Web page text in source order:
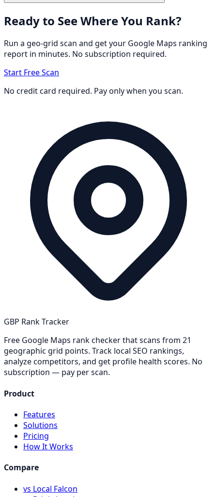
Ready to See Where You Rank?
Run a geo-grid scan and get your Google Maps ranking
report in minutes. No subscription required.
Start Free Scan
No credit card required. Pay only when you scan.
GBP Rank Tracker
Free Google Maps rank checker that scans from 21
geographic grid points. Track local SEO rankings,
analyze competitors, and get profile health scores. No
subscription — pay per scan.
Product
Features
Solutions
Pricing
How It Works
Compare
vs Local Falcon